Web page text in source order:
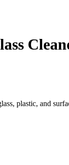
plastic, and